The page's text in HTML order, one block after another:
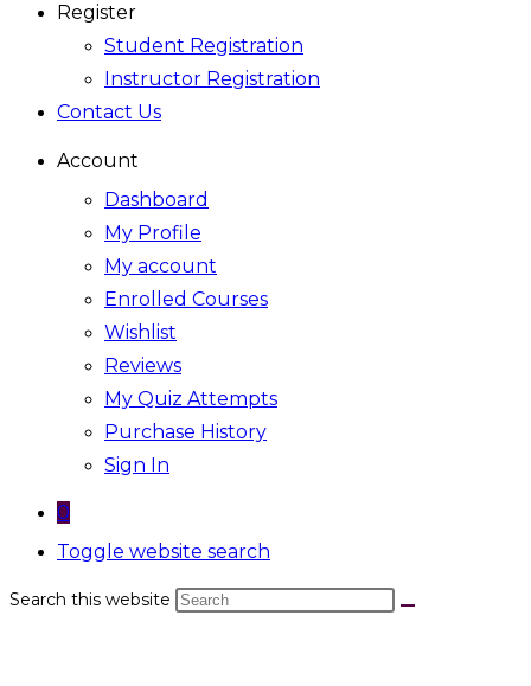
Register
Student Registration
Instructor Registration
Contact Us
Account
Dashboard
My Profile
My account
Enrolled Courses
Wishlist
Reviews
My Quiz Attempts
Purchase History
Sign In
0
Toggle website search
Search this website